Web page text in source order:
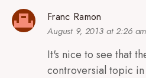
Franc Ramon
August 9, 2013 at 2:26 am
It's nice to see that
controversial topic